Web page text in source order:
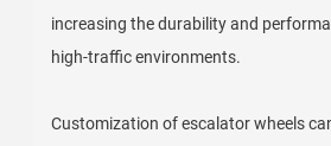
increasing the durability and
high-traffic environments.
Customization of escalator wheels